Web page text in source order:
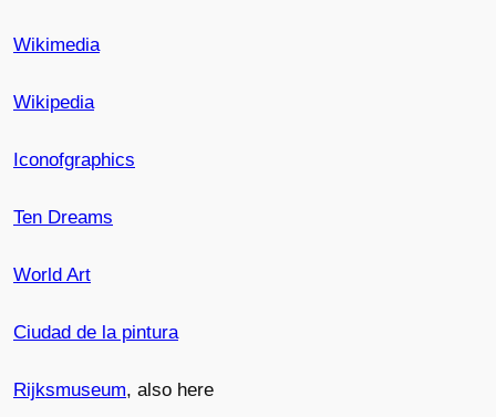
Wikimedia
Wikipedia
Iconofgraphics
Ten Dreams
World Art
Ciudad de la pintura
Rijksmuseum, also here